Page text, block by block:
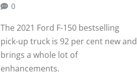
0
The 2021 Ford F-150 bestselling
pick-up truck is 92 per cent new and
brings a whole lot of
enhancements.